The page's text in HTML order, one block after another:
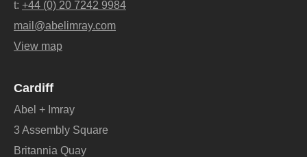
t: +44 (0) 20 7242 9984
mail@abelimray.com
View map
Cardiff
Abel + Imray
3 Assembly Square
Britannia Quay